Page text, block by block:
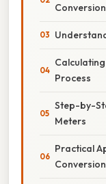
Conversion
Process
Step-by-
Meters
Practical
Conversion